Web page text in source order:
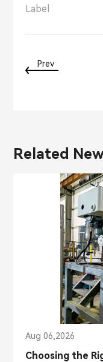
Label
Prev
Related
Aug 06,2026
Choosing the